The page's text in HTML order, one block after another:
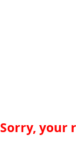
Sorry, your